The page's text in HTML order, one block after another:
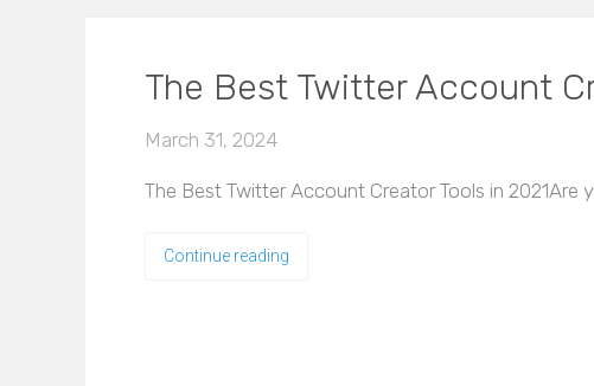
The Best Twitter Account
March 31, 2024
The Best Twitter Account Creator Tools in
Continue reading